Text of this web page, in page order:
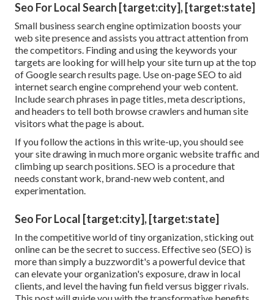
Seo For Local Search [target:city], [target:state]
Small business search engine optimization boosts your
web site presence and assists you attract attention from
the competitors. Finding and using the keywords your
targets are looking for will help your site turn up at the top
of Google search results page. Use on-page SEO to aid
internet search engine comprehend your web content.
Include search phrases in page titles, meta descriptions,
and headers to tell both browse crawlers and human site
visitors what the page is about.
If you follow the actions in this write-up, you should see
your site drawing in much more organic website traffic and
climbing up search positions. SEO is a procedure that
needs constant work, brand-new web content, and
experimentation.
Seo For Local [target:city], [target:state]
In the competitive world of tiny organization, sticking out
online can be the secret to success. Effective seo (SEO) is
more than simply a buzzwordit's a powerful device that
can elevate your organization's exposure, draw in local
clients, and level the having fun field versus bigger rivals.